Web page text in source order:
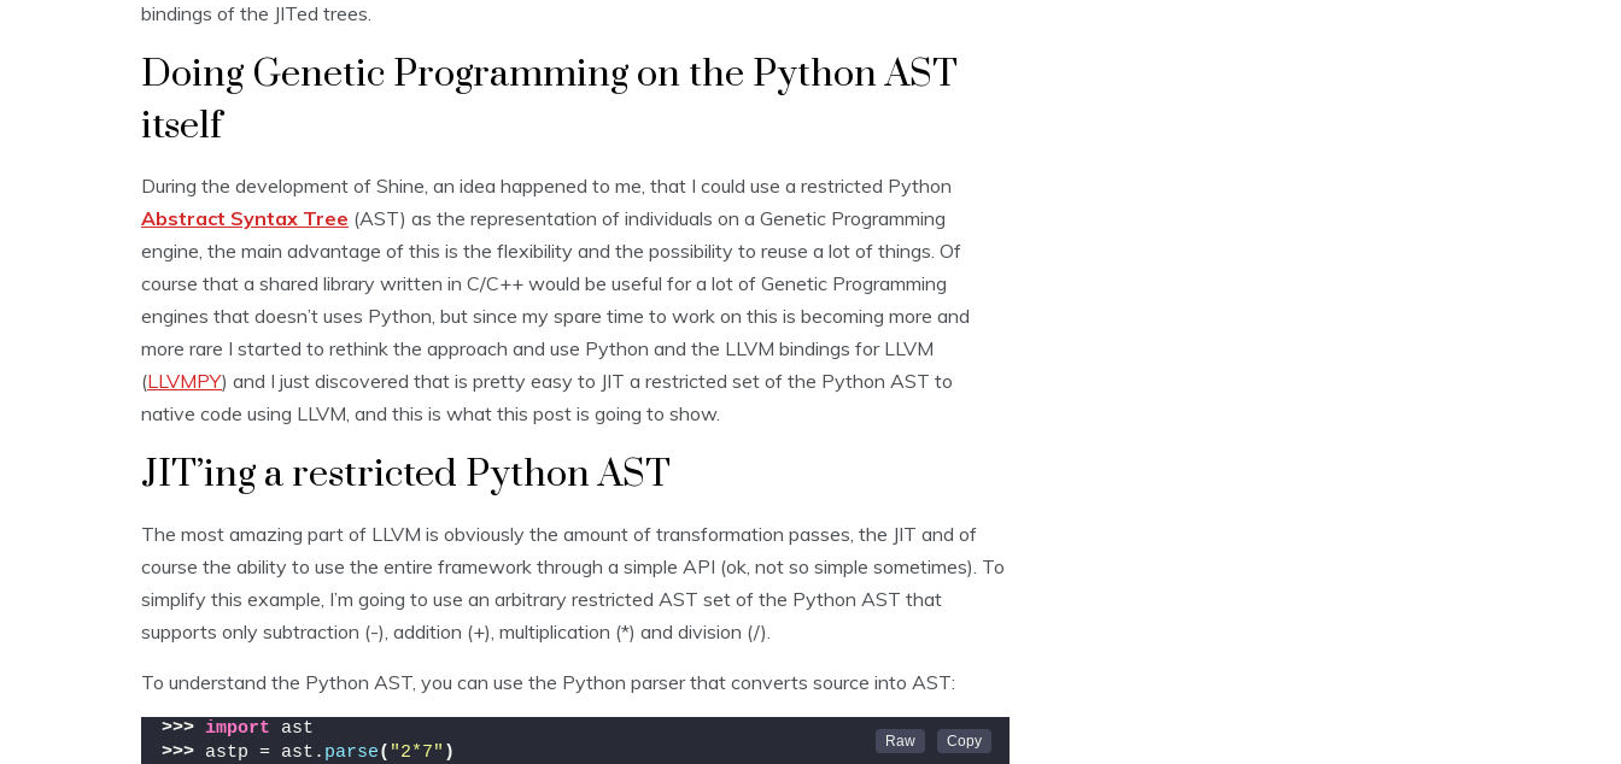
bindings of the JITed trees.
Doing Genetic Programming on the Python AST
itself
During the development of Shine, an idea happened to me, that I could use a restricted Python
Abstract Syntax Tree (AST) as the representation of individuals on a Genetic Programming
engine, the main advantage of this is the flexibility and the possibility to reuse a lot of things. Of
course that a shared library written in C/C++ would be useful for a lot of Genetic Programming
engines that doesn’t uses Python, but since my spare time to work on this is becoming more and
more rare I started to rethink the approach and use Python and the LLVM bindings for LLVM
(LLVMPY) and I just discovered that is pretty easy to JIT a restricted set of the Python AST to
native code using LLVM, and this is what this post is going to show.
JIT’ing a restricted Python AST
The most amazing part of LLVM is obviously the amount of transformation passes, the JIT and of
course the ability to use the entire framework through a simple API (ok, not so simple sometimes). To
simplify this example, I’m going to use an arbitrary restricted AST set of the Python AST that
supports only subtraction (-), addition (+), multiplication (*) and division (/).
To understand the Python AST, you can use the Python parser that converts source into AST:
>>> import ast
>>> astp = ast. parse( "2*7" )